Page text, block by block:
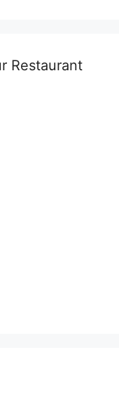
Restaurant